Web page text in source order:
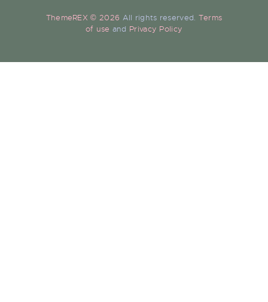
ThemeREX © 2026 All rights reserved. Terms
of use and Privacy Policy